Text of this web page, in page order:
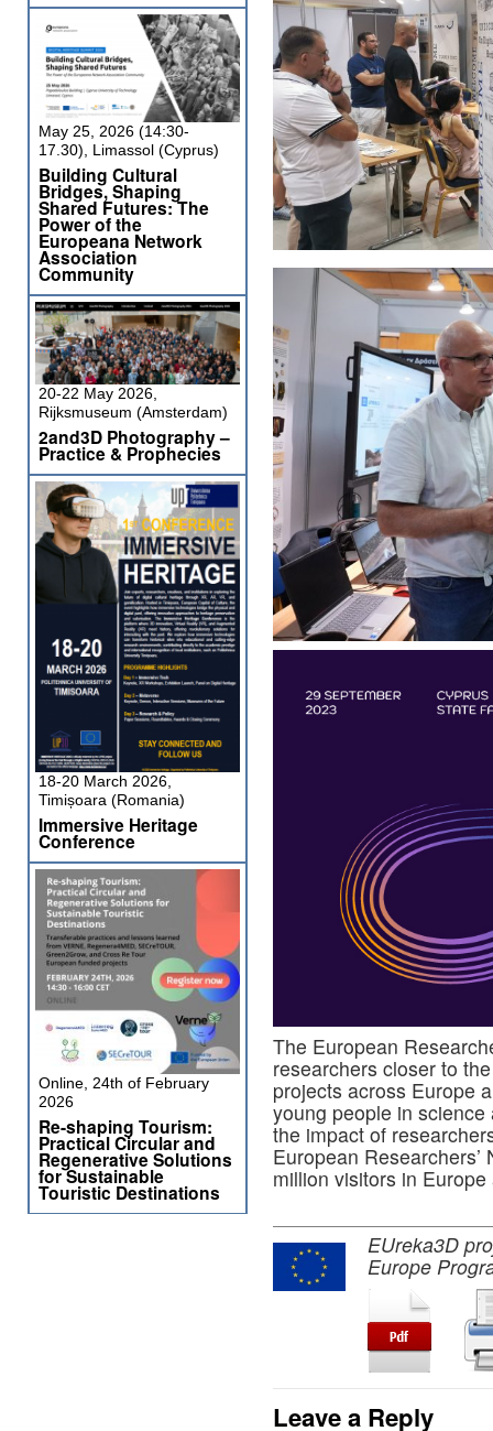
The European
researchers closer to
projects across Europe
young people in
the impact of
European
million visitors in
EUreka3D
Europe
Leave a Reply
May 25, 2026 (14:30-
17.30), Limassol (Cyprus)
Building Cultural
Bridges, Shaping
Shared Futures: The
Power of the
Europeana Network
Association
Community
20-22 May 2026,
Rijksmuseum (Amsterdam)
2and3D Photography –
Practice & Prophecies
18-20 March 2026,
Timișoara (Romania)
Immersive Heritage
Conference
Online, 24th of February
2026
Re-shaping Tourism:
Practical Circular and
Regenerative Solutions
for Sustainable
Touristic Destinations